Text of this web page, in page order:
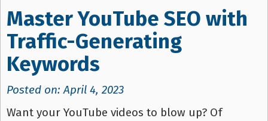
Master YouTube SEO with
Traffic-Generating
Keywords
Posted on: April 4, 2023
Want your YouTube videos to blow up? Of